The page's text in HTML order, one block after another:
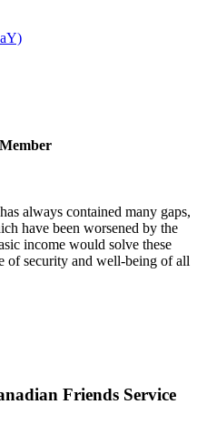
always contained many gaps,
have been worsened by the
income would solve these
of security and well-being of all
Friends Service